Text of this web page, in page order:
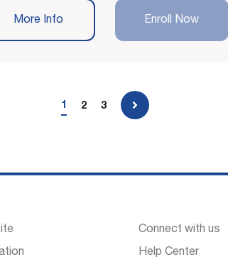
More Info Enroll Now
1 2 3
Connect with us
Help Center